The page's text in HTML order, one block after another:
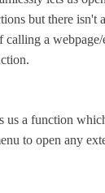
but there isn't
a webpage/
us a function
to open any